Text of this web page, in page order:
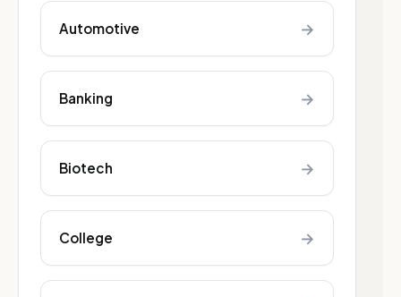
Automotive →
Banking →
Biotech →
College →